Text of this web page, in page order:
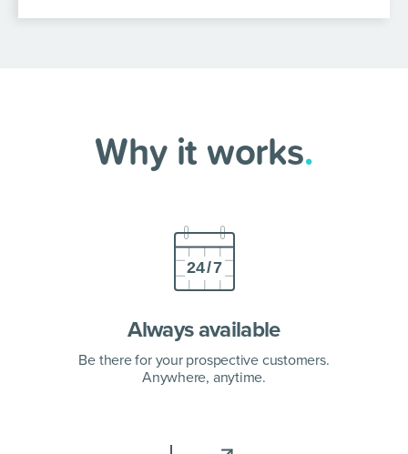
Why it works.
Always available
Be there for your prospective customers.
Anywhere, anytime.